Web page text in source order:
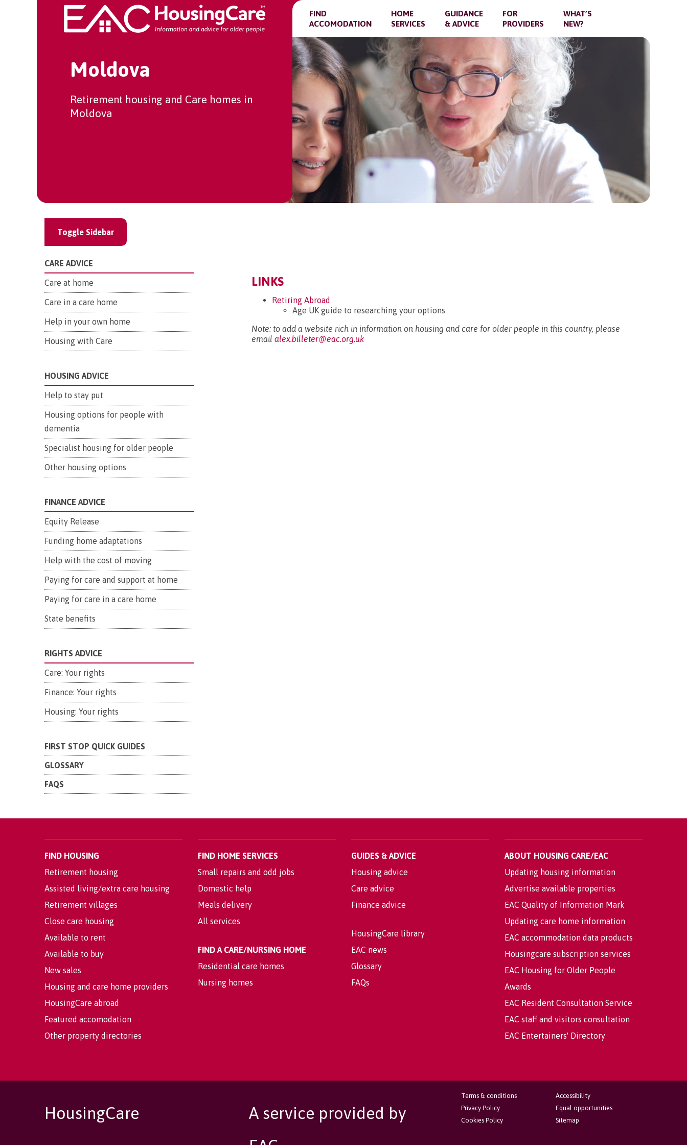
FIND
ACCOMODATION
HOME
SERVICES
GUIDANCE
& ADVICE
FOR
PROVIDERS
WHAT’S
NEW?
Moldova
Retirement housing and Care homes in
Moldova
Toggle Sidebar
CARE ADVICE
Care at home
Care in a care home
Help in your own home
Housing with Care
HOUSING ADVICE
Help to stay put
Housing options for people with
dementia
Specialist housing for older people
Other housing options
FINANCE ADVICE
Equity Release
Funding home adaptations
Help with the cost of moving
Paying for care and support at home
Paying for care in a care home
State benefits
RIGHTS ADVICE
Care: Your rights
Finance: Your rights
Housing: Your rights
FIRST STOP QUICK GUIDES
GLOSSARY
FAQS
LINKS
Retiring Abroad
Age UK guide to researching your options
Note: to add a website rich in information on housing and care for older people in this country, please
email alex.billeter@eac.org.uk
FIND HOUSING
Retirement housing
Assisted living/extra care housing
Retirement villages
Close care housing
Available to rent
Available to buy
New sales
Housing and care home providers
HousingCare abroad
Featured accomodation
Other property directories
FIND HOME SERVICES
Small repairs and odd jobs
Domestic help
Meals delivery
All services
FIND A CARE/NURSING HOME
Residential care homes
Nursing homes
GUIDES & ADVICE
Housing advice
Care advice
Finance advice
HousingCare library
EAC news
Glossary
FAQs
ABOUT HOUSING CARE/EAC
Updating housing information
Advertise available properties
EAC Quality of Information Mark
Updating care home information
EAC accommodation data products
Housingcare subscription services
EAC Housing for Older People
Awards
EAC Resident Consultation Service
EAC staff and visitors consultation
EAC Entertainers' Directory
HousingCare
A service provided by
Accessibility
Equal opportunities
Sitemap
Terms & conditions
Privacy Policy
Cookies Policy